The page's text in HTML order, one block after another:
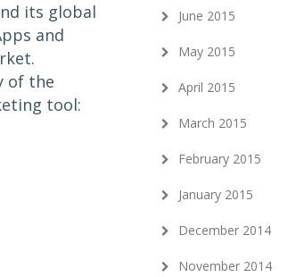
its global
and
of the
tool:
June 2015
May 2015
April 2015
March 2015
February 2015
January 2015
December 2014
November 2014